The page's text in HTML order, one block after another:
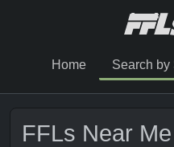
Home Search by
FFLs Near